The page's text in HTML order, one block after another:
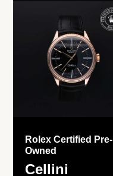
Rolex Certified Pre-
Owned
Cellini